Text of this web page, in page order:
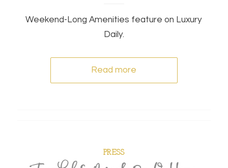
Weekend-Long Amenities feature on Luxury
Daily.
Read more
PRESS